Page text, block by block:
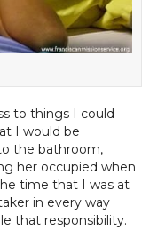
to things I could
I would be
the bathroom,
her occupied when
time that I was at
in every way
that responsibility.